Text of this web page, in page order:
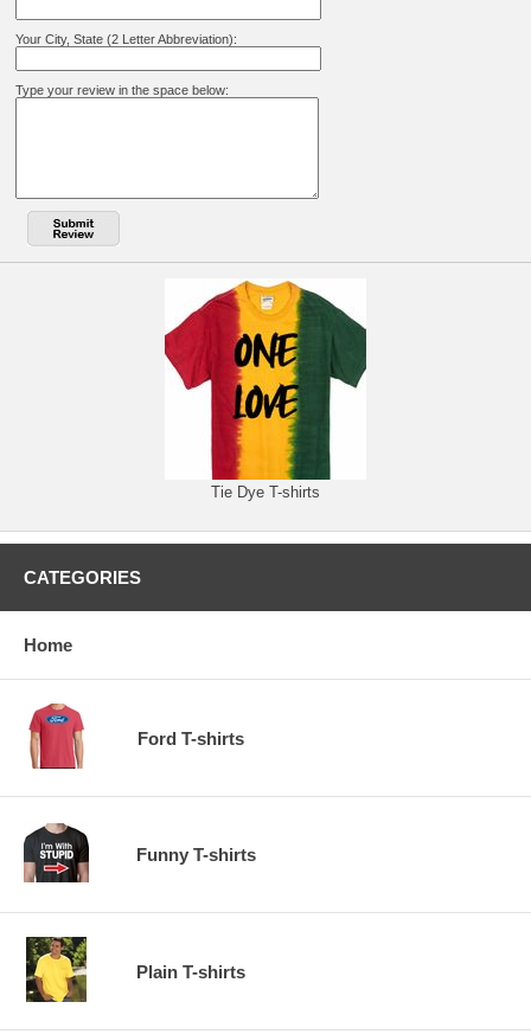
Your City, State (2 Letter Abbreviation):
Type your review in the space below:
Tie Dye T-shirts
CATEGORIES
Home
Ford T-shirts
Funny T-shirts
Plain T-shirts